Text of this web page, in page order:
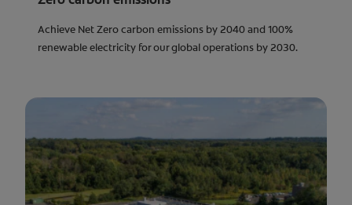
Achieve Net Zero carbon emissions by 2040 and 100%
renewable electricity for our global operations by 2030.